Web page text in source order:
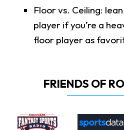
Floor vs. Ceiling:
player if you’re a
floor player as
FRIENDS OF